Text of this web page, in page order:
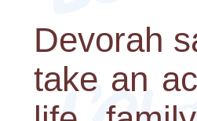
Devorah
take an